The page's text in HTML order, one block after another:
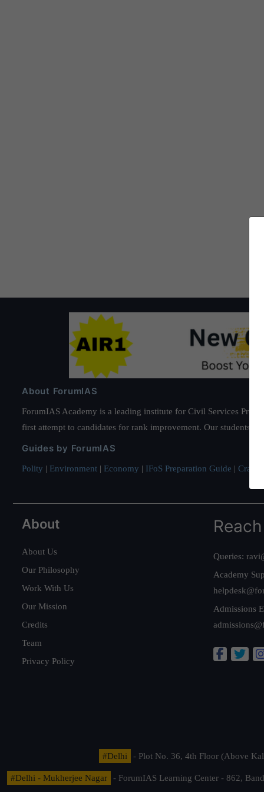
About ForumIAS
ForumIAS Academy is a leading institute for Civil Services
first attempt to candidates for rank improvement. Our students
Guides by ForumIAS
Polity | Environment | Economy | IFoS Preparation Guide | Crack
About
About Us
Our Philosophy
Work With Us
Our Mission
Credits
Team
Privacy Policy
Queries:
Academy
Admissions
#Delhi - Plot No. 36, 4th Floor (Above
#Delhi - Mukherjee Nagar
- ForumIAS Learning Center - 862,